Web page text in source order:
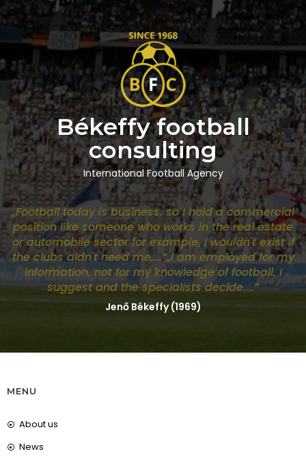
Békeffy football
consulting
International Football Agency
„Football today is business, so I hold a commercial
position like someone who works in the real estate
or automobile sector for example, I wouldn't exist if
the clubs didn't need me....”„I am employed for my
information, not for my knowledge of football. I
suggest and the specialists decide....”
Jenő Békeffy (1969)
MENU
About us
News